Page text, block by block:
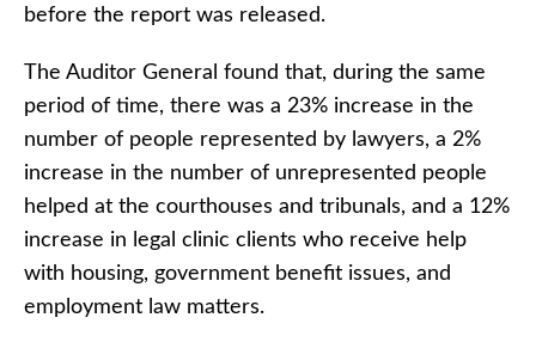
before the report was released.
The Auditor General found that, during the same
period of time, there was a 23% increase in the
number of people represented by lawyers, a 2%
increase in the number of unrepresented people
helped at the courthouses and tribunals, and a 12%
increase in legal clinic clients who receive help
with housing, government benefit issues, and
employment law matters.